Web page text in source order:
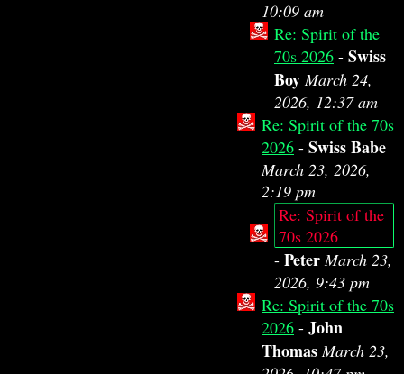
10:09 am
Re: Spirit of the
70s 2026 - Swiss
Boy March 24,
2026, 12:37 am
Re: Spirit of the 70s
2026 - Swiss Babe
March 23, 2026,
2:19 pm
Re: Spirit of the
70s 2026
- Peter March 23,
2026, 9:43 pm
Re: Spirit of the 70s
2026 - John
Thomas March 23,